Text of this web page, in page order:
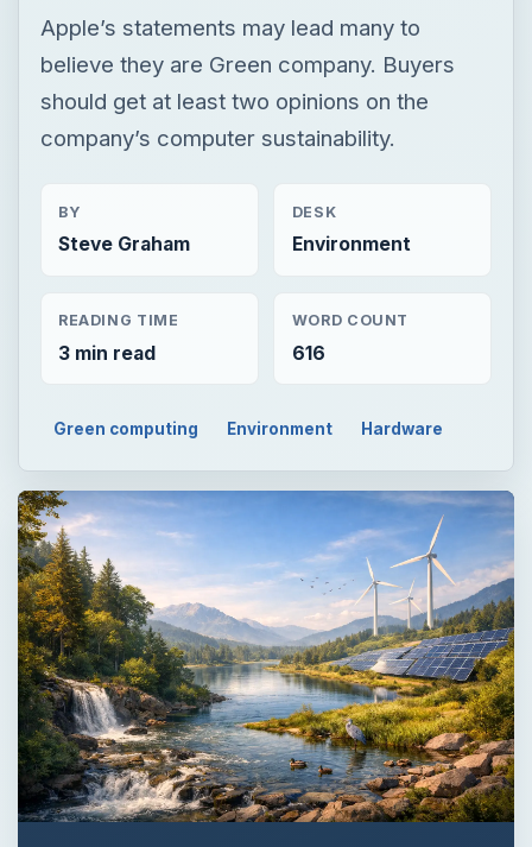
Apple’s statements may lead many to
believe they are Green company. Buyers
should get at least two opinions on the
company’s computer sustainability.
BY
Steve Graham
DESK
Environment
READING TIME
3 min read
WORD COUNT
616
Green computing Environment Hardware